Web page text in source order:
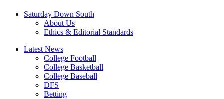
Saturday Down South
About Us
Ethics & Editorial Standards
Latest News
College Football
College Basketball
College Baseball
DFS
Betting